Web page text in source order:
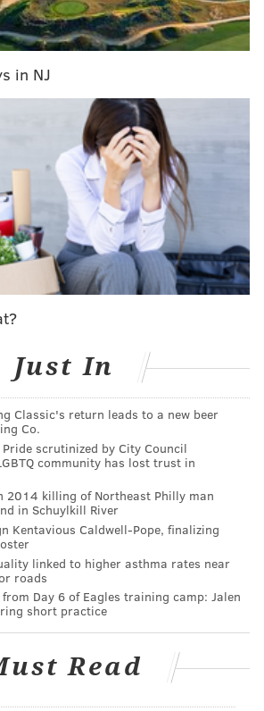
feature "An Invitation to the
your-own-adventure trail that
the Schuylkill Center's
themed journey inspired by
attendees to dress the
wizard robes and other fantasy-
purchased online in advance
| Noon - 4 p.m.
Environmental Education
$25 at door
in NJ
Just In
Classic's return leads to a new beer
Co.
scrutinized by City Council
community has lost trust in
2014 killing of Northeast Philly man
in Schuylkill River
Kentavious Caldwell-Pope, finalizing
linked to higher asthma rates near
roads
from Day 6 of Eagles training camp: Jalen
short practice
Read